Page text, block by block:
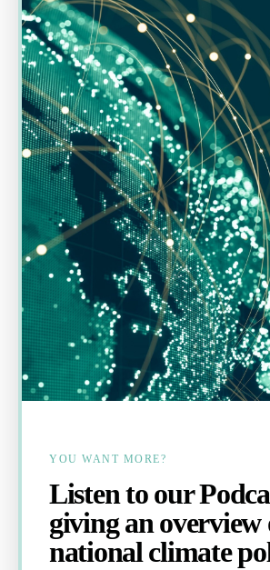
YOU WANT MORE?
Listen to our
giving an overview
national climate